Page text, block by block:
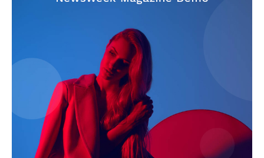
News Week
Magazine PRO